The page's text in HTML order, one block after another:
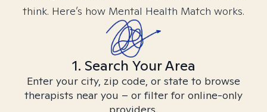
think. Here’s how Mental Health Match works.
1. Search Your Area
Enter your city, zip code, or state to browse
therapists near you – or filter for online-only